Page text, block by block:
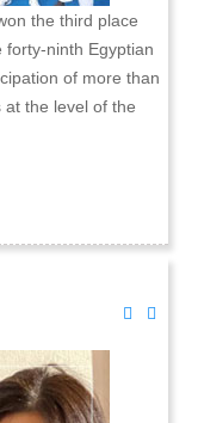
the third place
ninth Egyptian
of more than
the level of the